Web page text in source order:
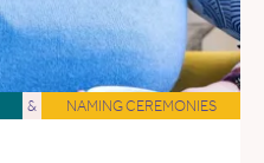
& NAMING CEREMONIES